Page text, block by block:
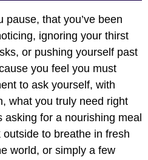
pause, that you’ve been
ignoring your thirst
or pushing yourself past
you feel you must
to ask yourself, with
what you truly need right
asking for a nourishing meal
to breathe in fresh
world, or simply a few